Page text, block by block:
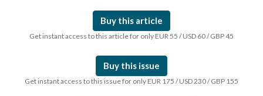
Buy this article
Get instant access to this article for only EUR 55 / USD 60 / GBP 45
Buy this issue
Get instant access to this issue for only EUR 175 / USD 230 / GBP 155